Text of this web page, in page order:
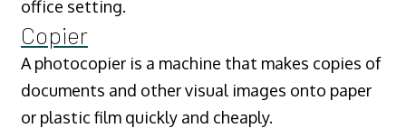
office setting.
Copier
A photocopier is a machine that makes copies of
documents and other visual images onto paper
or plastic film quickly and cheaply.